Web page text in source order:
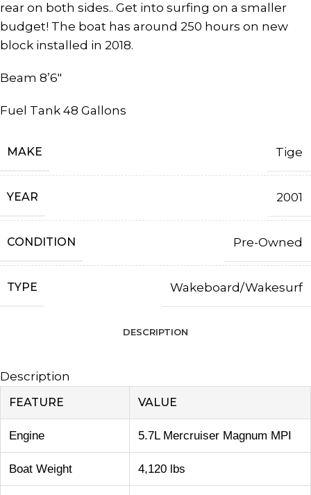
rear on both sides.. Get into surfing on a smaller
budget! The boat has around 250 hours on new
block installed in 2018.
Beam 8’6″
Fuel Tank 48 Gallons
MAKE Tige
YEAR 2001
CONDITION Pre-Owned
TYPE Wakeboard/Wakesurf
DESCRIPTION
Description
FEATURE VALUE
Engine 5.7L Mercruiser Magnum MPI
Boat Weight 4,120 lbs